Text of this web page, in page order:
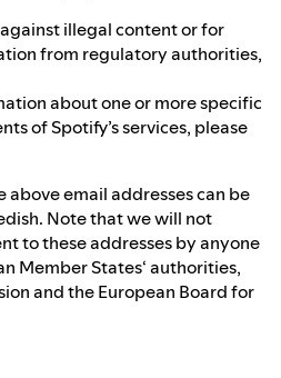
illegal content or for
from regulatory authorities,
about one or more specific
of Spotify’s services, please
email addresses can be
Note that we will not
to these addresses by anyone
Member States‘ authorities,
and the European Board for